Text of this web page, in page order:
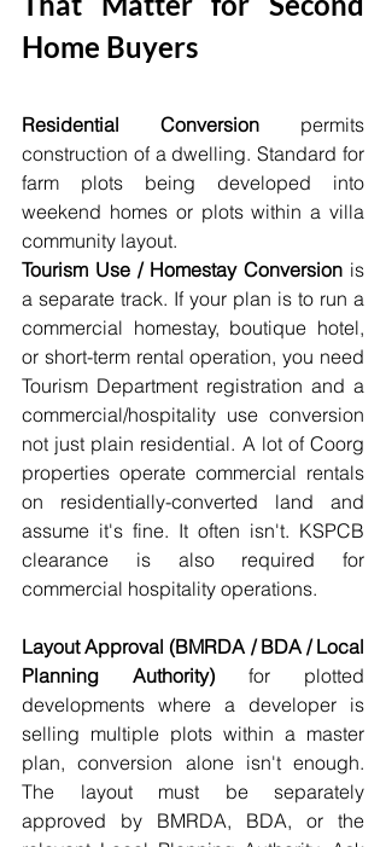
Home Buyers
Residential Conversion permits
construction of a dwelling. Standard for
farm plots being developed into
weekend homes or plots within a villa
community layout.
Tourism Use / Homestay Conversion is
a separate track. If your plan is to run a
commercial homestay, boutique hotel,
or short-term rental operation, you need
Tourism Department registration and a
commercial/hospitality use conversion
not just plain residential. A lot of Coorg
properties operate commercial rentals
on residentially-converted land and
assume it's fine. It often isn't. KSPCB
clearance is also required for
commercial hospitality operations.
Layout Approval (BMRDA / BDA / Local
Planning Authority) for plotted
developments where a developer is
selling multiple plots within a master
plan, conversion alone isn't enough.
The layout must be separately
approved by BMRDA, BDA, or the